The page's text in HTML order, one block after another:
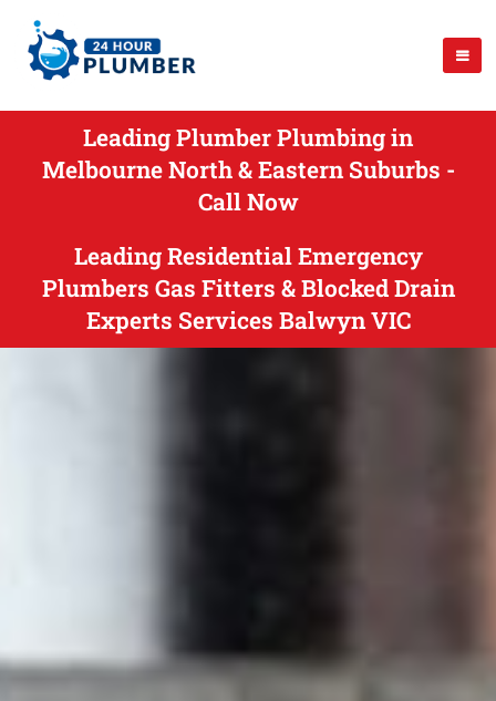
Leading Plumber Plumbing in
Melbourne North & Eastern Suburbs -
Call Now
Leading Residential Emergency
Plumbers Gas Fitters & Blocked Drain
Experts Services Balwyn VIC